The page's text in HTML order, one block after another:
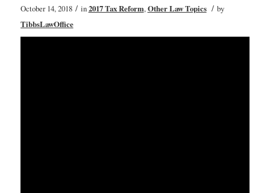
October 14, 2018 / in2017 Tax Reform,Other Law Topics / by
TibbsLawOffice